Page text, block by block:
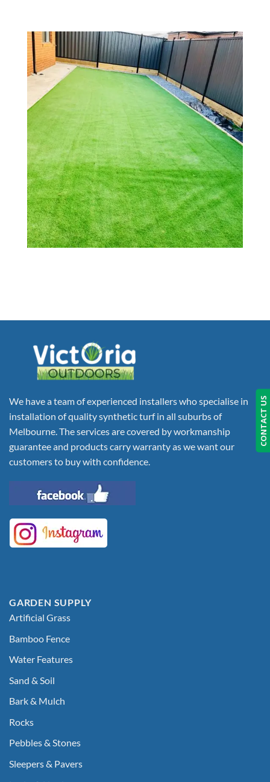
We have a team of experienced installers who specialise in
installation of quality synthetic turf in all suburbs of
Melbourne. The services are covered by workmanship
guarantee and products carry warranty as we want our
customers to buy with confidence.
GARDEN SUPPLY
Artificial Grass
Bamboo Fence
Water Features
Sand & Soil
Bark & Mulch
Rocks
Pebbles & Stones
Sleepers & Pavers
CONTACT US